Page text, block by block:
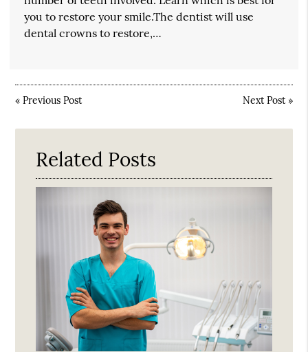
you to restore your smile.The dentist will use
dental crowns to restore,…
«Previous Post Next Post»
Related Posts